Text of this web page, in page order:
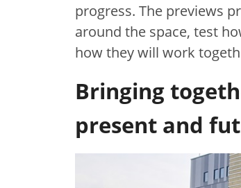
progress. The previews
around the space, test
how they will work
Bringing
present and